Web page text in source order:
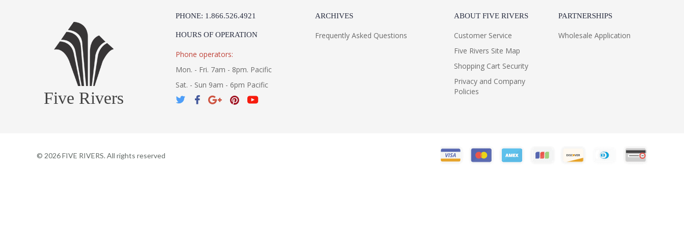
Five Rivers
PHONE: 1.866.526.4921
HOURS OF OPERATION
Phone operators:
Mon. - Fri. 7am - 8pm. Pacific
Sat. - Sun 9am - 6pm Pacific
ARCHIVES
Frequently Asked Questions
ABOUT FIVE RIVERS
Customer Service
Five Rivers Site Map
Shopping Cart Security
Privacy and Company
Policies
PARTNERSHIPS
Wholesale Application
© 2026FIVE RIVERS. All rights reserved